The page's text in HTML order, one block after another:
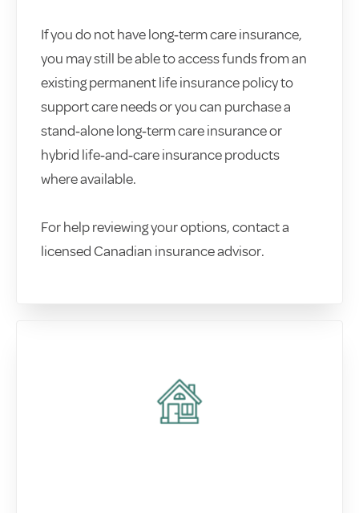
If you do not have long‑term care insurance,
you may still be able to access funds from an
existing permanent life insurance policy to
support care needs or you can purchase a
stand‑alone long‑term care insurance or
hybrid life‑and‑care insurance products
where available.
For help reviewing your options, contact a
licensed Canadian insurance advisor.